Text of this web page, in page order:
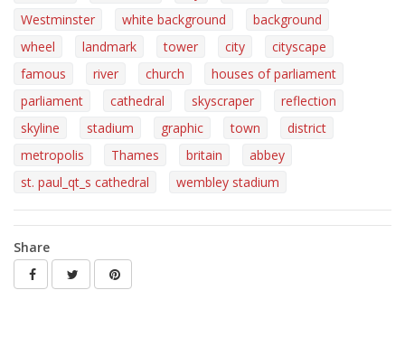
Westminster
white background
background
wheel
landmark tower city
cityscape
famous
river church
houses of parliament
parliament
cathedral skyscraper
reflection
skyline
stadium graphic town
district
metropolis
Thames britain
abbey
st. paul_qt_s cathedral
wembley stadium
Share